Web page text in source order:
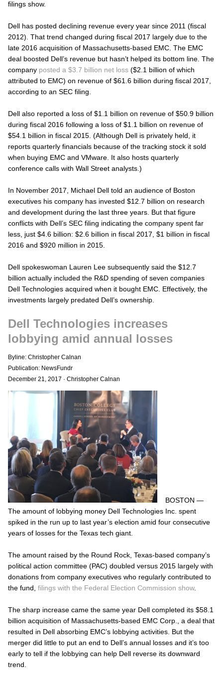
filings show.
Dell has posted declining revenue every year since 2011 (fiscal
2012). That trend changed during fiscal 2017 largely due to the
late 2016 acquisition of Massachusetts-based EMC. The EMC
deal boosted Dell’s revenue but hasn’t helped its bottom line. The
company posted a $3.7 billion net loss ($2.1 billion of which
attributed to EMC) on revenue of $61.6 billion during fiscal 2017,
according to an SEC filing.
Dell also reported a loss of $1.1 billion on revenue of $50.9 billion
during fiscal 2016 following a loss of $1.1 billion on revenue of
$54.1 billion in fiscal 2015. (Although Dell is privately held, it
reports quarterly financials because of the tracking stock it sold
when buying EMC and VMware. It also hosts quarterly
conference calls with Wall Street analysts.)
In November 2017, Michael Dell told an audience of Boston
executives his company has invested $12.7 billion on research
and development during the last three years. But that figure
conflicts with Dell’s SEC filing indicating the company spent far
less, just $4.6 billion: $2.6 billion in fiscal 2017, $1 billion in fiscal
2016 and $920 million in 2015.
Dell spokeswoman Lauren Lee subsequently said the $12.7
billion actually included the R&D spending of seven companies
Dell Technologies acquired when it bought EMC. Effectively, the
investments largely predated Dell’s ownership.
Dell Technologies increases
lobbying amid annual losses
Byline: Christopher Calnan
Publication: NewsFundr
December 21, 2017 · Christopher Calnan
BOSTON —
The amount of lobbying money Dell Technologies Inc. spent
spiked in the run up to last year’s election amid four consecutive
years of losses for the Texas tech giant.
The amount raised by the Round Rock, Texas-based company’s
political action committee (PAC) doubled versus 2015 largely with
donations from company executives who regularly contributed to
the fund, filings with the Federal Election Commission show.
The sharp increase came the same year Dell completed its $58.1
billion acquisition of Massachusetts-based EMC Corp., a deal that
resulted in Dell absorbing EMC’s lobbying activities. But the
merger did little to put an end to Dell’s annual losses and it’s too
early to tell if the lobbying can help Dell reverse its downward
trend.